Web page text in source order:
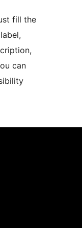
fill the
can